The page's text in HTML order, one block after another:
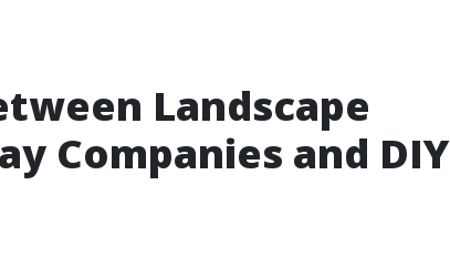
Landscape
Companies and DIY